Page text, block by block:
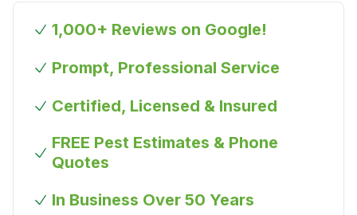
1,000+ Reviews on Google!
Prompt, Professional Service
Certified, Licensed & Insured
FREE Pest Estimates & Phone
Quotes
In Business Over 50 Years